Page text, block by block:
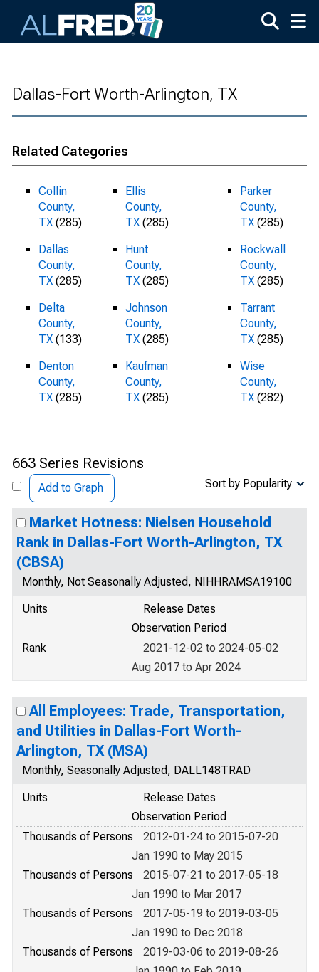
Dallas-Fort Worth-Arlington, TX
Related Categories
Collin
County,
TX (285)
Dallas
County,
TX (285)
Delta
County,
TX (133)
Denton
County,
TX (285)
Ellis
County,
TX (285)
Hunt
County,
TX (285)
Johnson
County,
TX (285)
Kaufman
County,
TX (285)
Parker
County,
TX (285)
Rockwall
County,
TX (285)
Tarrant
County,
TX (285)
Wise
County,
TX (282)
663 Series Revisions
Add to Graph Sort by Popularity
Market Hotness: Nielsen Household
Rank in Dallas-Fort Worth-Arlington, TX
(CBSA)
Monthly, Not Seasonally Adjusted, NIHHRAMSA19100
Units
Release Dates
Observation Period
Rank
2021-12-02 to 2024-05-02
Aug 2017 to Apr 2024
All Employees: Trade, Transportation,
and Utilities in Dallas-Fort Worth-
Arlington, TX (MSA)
Monthly, Seasonally Adjusted, DALL148TRAD
Units
Release Dates
Observation Period
Thousands of Persons
2012-01-24 to 2015-07-20
Jan 1990 to May 2015
Thousands of Persons
2015-07-21 to 2017-05-18
Jan 1990 to Mar 2017
Thousands of Persons
2017-05-19 to 2019-03-05
Jan 1990 to Dec 2018
Thousands of Persons
2019-03-06 to 2019-08-26